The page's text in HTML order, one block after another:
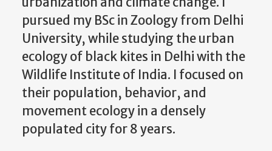
pursued my BSc in Zoology from Delhi
University, while studying the urban
ecology of black kites in Delhi with the
Wildlife Institute of India. I focused on
their population, behavior, and
movement ecology in a densely
populated city for 8 years.